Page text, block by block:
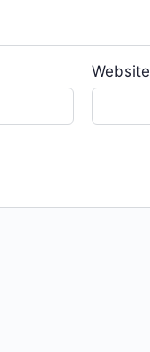
Website